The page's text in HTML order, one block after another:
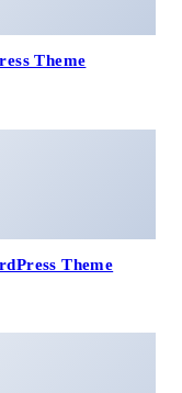
Theme
Theme